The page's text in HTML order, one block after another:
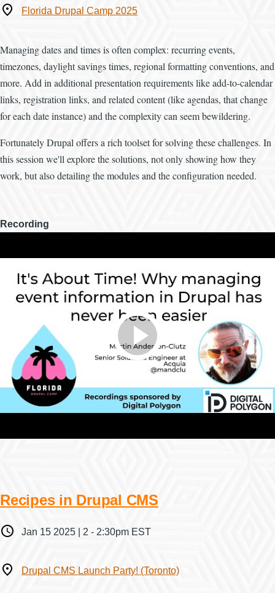
WhereFlorida Drupal Camp 2025
Managing dates and times is often complex: recurring events,
timezones, daylight savings times, regional formatting conventions, and
more. Add in additional presentation requirements like add-to-calendar
links, registration links, and related content (like agendas, that change
for each date instance) and the complexity can seem bewildering.
Fortunately Drupal offers a rich toolset for solving these challenges. In
this session we'll explore the solutions, not only showing how they
work, but also detailing the modules and the configuration needed.
Recording
Recipes in Drupal CMS
WhenJan 15 2025 | 2 - 2:30pm EST
WhereDrupal CMS Launch Party! (Toronto)